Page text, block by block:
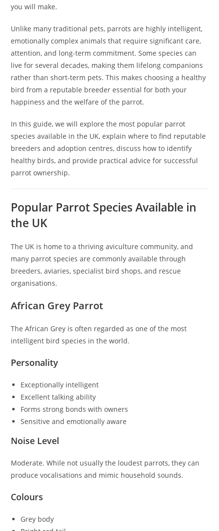
you will make.
Unlike many traditional pets, parrots are highly intelligent,
emotionally complex animals that require significant care,
attention, and long-term commitment. Some species can
live for several decades, making them lifelong companions
rather than short-term pets. This makes choosing a healthy
bird from a reputable breeder essential for both your
happiness and the welfare of the parrot.
In this guide, we will explore the most popular parrot
species available in the UK, explain where to find reputable
breeders and adoption centres, discuss how to identify
healthy birds, and provide practical advice for successful
parrot ownership.
Popular Parrot Species Available in
the UK
The UK is home to a thriving aviculture community, and
many parrot species are commonly available through
breeders, aviaries, specialist bird shops, and rescue
organisations.
African Grey Parrot
The African Grey is often regarded as one of the most
intelligent bird species in the world.
Personality
Exceptionally intelligent
Excellent talking ability
Forms strong bonds with owners
Sensitive and emotionally aware
Noise Level
Moderate. While not usually the loudest parrots, they can
produce vocalisations and mimic household sounds.
Colours
Grey body